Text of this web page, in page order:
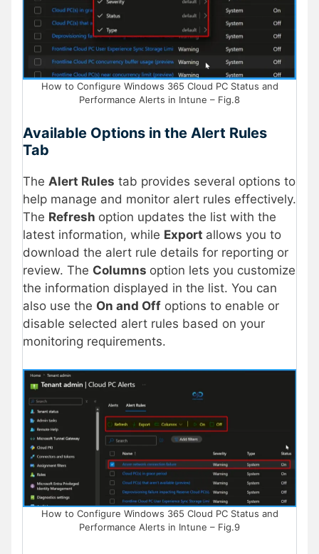
How to Configure Windows 365 Cloud PC Status and
Performance Alerts in Intune – Fig.8
Available Options in the Alert Rules
Tab
The Alert Rules tab provides several options to
help manage and monitor alert rules effectively.
The Refresh option updates the list with the
latest information, while Export allows you to
download the alert rule details for reporting or
review. The Columns option lets you customize
the information displayed in the list. You can
also use the On and Off options to enable or
disable selected alert rules based on your
monitoring requirements.
How to Configure Windows 365 Cloud PC Status and
Performance Alerts in Intune – Fig.9